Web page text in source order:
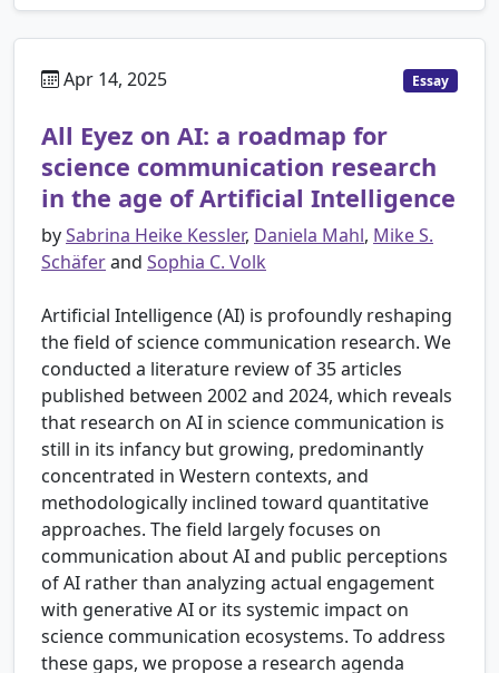
Apr 14, 2025 Essay
All Eyez on AI: a roadmap for
science communication research
in the age of Artificial Intelligence
bySabrina Heike Kessler, Daniela Mahl, Mike S.
Schäferand Sophia C. Volk
Artificial Intelligence (AI) is profoundly reshaping
the field of science communication research. We
conducted a literature review of 35 articles
published between 2002 and 2024, which reveals
that research on AI in science communication is
still in its infancy but growing, predominantly
concentrated in Western contexts, and
methodologically inclined toward quantitative
approaches. The field largely focuses on
communication about AI and public perceptions
of AI rather than analyzing actual engagement
with generative AI or its systemic impact on
science communication ecosystems. To address
these gaps, we propose a research agenda